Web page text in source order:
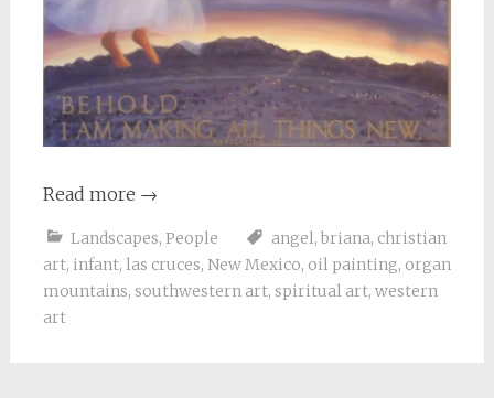
Read more →
Landscapes, People angel, briana, christian
art, infant, las cruces, New Mexico, oil painting, organ
mountains, southwestern art, spiritual art, western
art